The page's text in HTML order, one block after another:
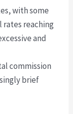
with some
rates reaching
and
commission
brief